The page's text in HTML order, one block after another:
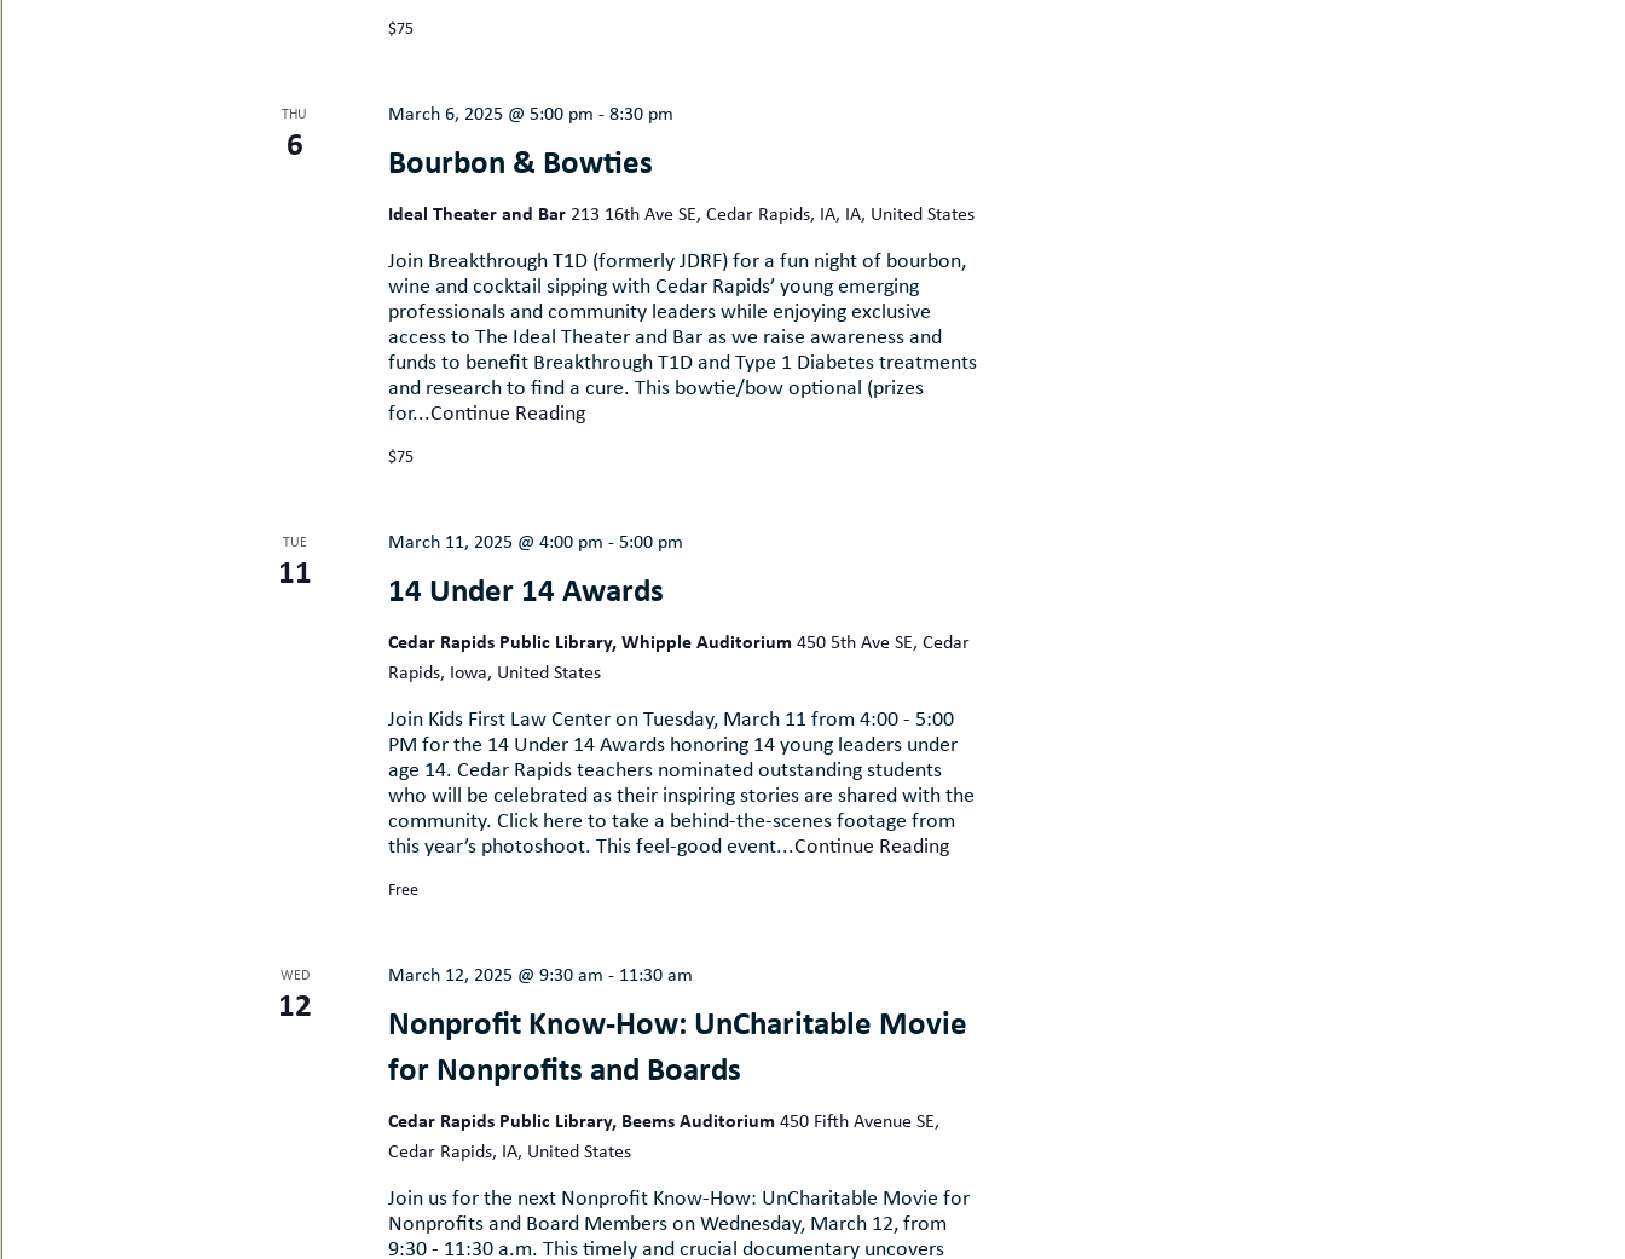
$75
THU
6 Bourbon & Bowties
March 6, 2025 @ 5:00 pm -8:30 pm
Ideal Theater and Bar 213 16th Ave SE, Cedar Rapids, IA, IA, United States
Join Breakthrough T1D (formerly JDRF) for a fun night of bourbon,
wine and cocktail sipping with Cedar Rapids’ young emerging
professionals and community leaders while enjoying exclusive
access to The Ideal Theater and Bar as we raise awareness and
funds to benefit Breakthrough T1D and Type 1 Diabetes treatments
and research to find a cure. This bowtie/bow optional (prizes
for...Continue Reading
$75
TUE
11 14 Under 14 Awards
March 11, 2025 @ 4:00 pm -5:00 pm
Cedar Rapids Public Library, Whipple Auditorium450 5th Ave SE, Cedar
Rapids, Iowa, United States
Join Kids First Law Center on Tuesday, March 11 from 4:00 - 5:00
PM for the 14 Under 14 Awards honoring 14 young leaders under
age 14. Cedar Rapids teachers nominated outstanding students
who will be celebrated as their inspiring stories are shared with the
community. Click here to take a behind-the-scenes footage from
this year’s photoshoot. This feel-good event...Continue Reading
Free
WED
12
Nonprofit Know-How: UnCharitable Movie
for Nonprofits and Boards
March 12, 2025 @ 9:30 am - 11:30 am
Cedar Rapids Public Library, Beems Auditorium450 Fifth Avenue SE,
Cedar Rapids, IA, United States
Join us for the next Nonprofit Know-How: UnCharitable Movie for
Nonprofits and Board Members on Wednesday, March 12, from
9:30 - 11:30 a.m. This timely and crucial documentary uncovers